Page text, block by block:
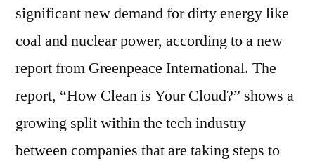
significant new demand for dirty energy like
coal and nuclear power, according to a new
report from Greenpeace International. The
report, “How Clean is Your Cloud?” shows a
growing split within the tech industry
between companies that are taking steps to